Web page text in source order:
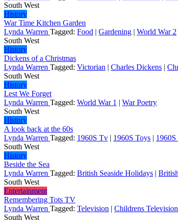
South West
History
War Time Kitchen Garden
Lynda Warren Tagged: Food | Gardening | World War 2
South West
History
Dickens of a Christmas
Lynda Warren Tagged: Victorian | Charles Dickens |
South West
History
Lest We Forget
Lynda Warren Tagged: World War 1 | War Poetry
South West
History
A look back at the 60s
Lynda Warren Tagged: 1960S Tv | 1960S Toys |
South West
History
Beside the Sea
Lynda Warren Tagged: British Seaside Holidays |
South West
Entertainment
Remembering Tots TV
Lynda Warren Tagged: Television | Childrens Television
South West